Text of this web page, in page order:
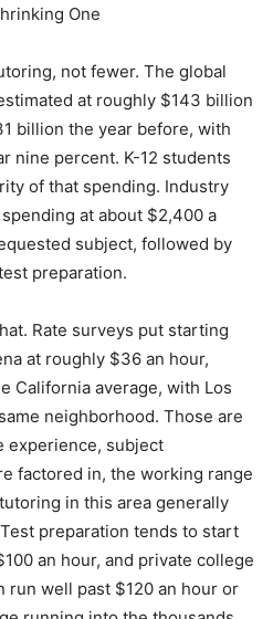
One
not fewer. The global
at roughly $143 billion
billion the year before, with
nine percent. K-12 students
of that spending. Industry
at about $2,400 a
subject, followed by
preparation.
Rate surveys put starting
at roughly $36 an hour,
California average, with Los
neighborhood. Those are
experience, subject
factored in, the working range
in this area generally
preparation tends to start
an hour, and private college
run well past $120 an hour or